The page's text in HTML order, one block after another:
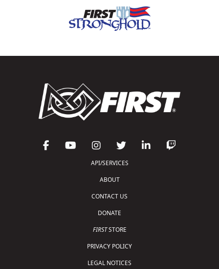
API/SERVICES
ABOUT
CONTACT US
DONATE
FIRSTSTORE
PRIVACY POLICY
LEGAL NOTICES